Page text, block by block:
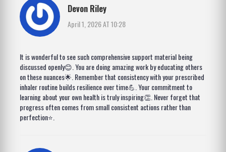
Devon Riley
April 1, 2026 AT 10:28
It is wonderful to see such comprehensive support material being
discussed openly😊. You are doing amazing work by educating others
on these nuances🌟. Remember that consistency with your prescribed
inhaler routine builds resilience over time💪. Your commitment to
learning about your own health is truly inspiring👏. Never forget that
progress often comes from small consistent actions rather than
perfection⭐.